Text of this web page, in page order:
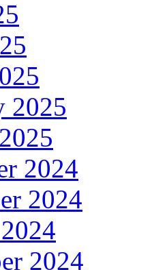
2025
2024
2024
2024